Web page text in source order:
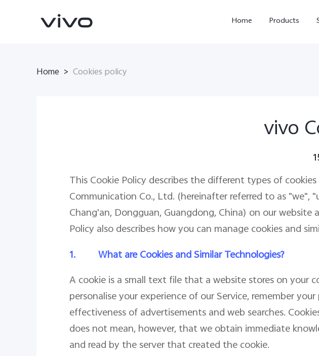
Home Products
Home > Cookies policy
vivo
This Cookie Policy describes the different types of
Communication Co., Ltd. (hereinafter referred to as "we",
Chang'an, Dongguan, Guangdong, China) on our
Policy also describes how you can manage cookies and
1.
What are Cookies and Similar Technologies?
A cookie is a small text file that a website stores on your
personalise your experience of our Service, remember
effectiveness of advertisements and web searches.
does not mean, however, that we obtain immediate
and read by the server that created the cookie.